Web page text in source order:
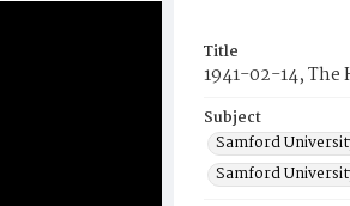
Title
1941-02-14, The
Subject
Samford
Samford